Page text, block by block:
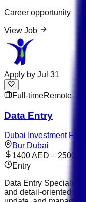
Career opportunity
View Job
Apply by Jul 31
Full-timeRemote
Data Entry
Dubai Investment Fund
Bur Dubai
1400 AED – 2500
Entry
Data Entry Specialist
and detail-oriented